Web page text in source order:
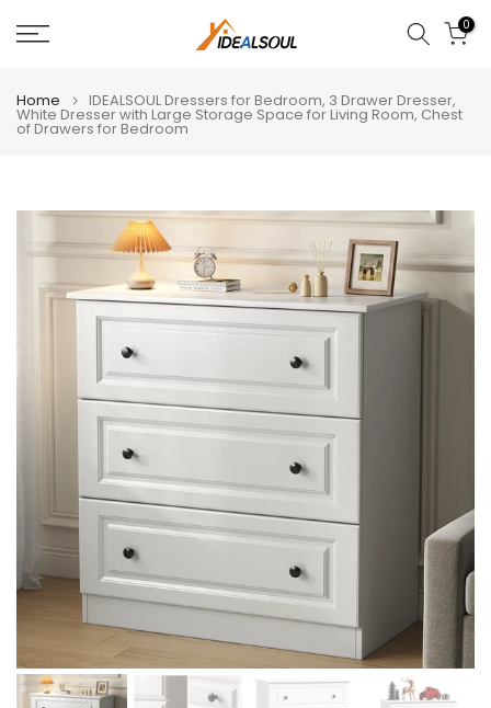
Skip
0
Home IDEALSOUL Dressers for Bedroom, 3 Drawer Dresser,
White Dresser with Large Storage Space for Living Room, Chest
of Drawers for Bedroom